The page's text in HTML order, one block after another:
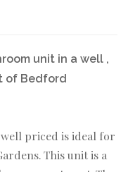
unit in a well ,
of Bedford
priced is ideal for
This unit is a